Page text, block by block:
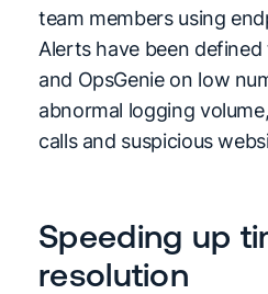
team members using
Alerts have been
and OpsGenie on low
abnormal logging
calls and suspicious
Speeding up
resolution